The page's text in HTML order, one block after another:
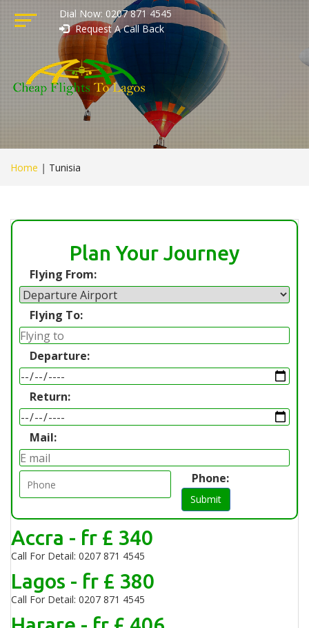
Dial Now: 0207 871 4545
Request A Call Back
Home | Tunisia
Plan Your Journey
Flying From:
Flying To:
Departure:
Return:
Mail:
Phone:
Submit
Accra - fr £ 340
Call For Detail: 0207 871 4545
Lagos - fr £ 380
Call For Detail: 0207 871 4545